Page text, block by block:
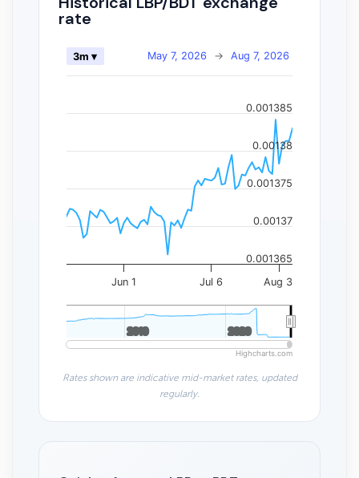
rate
May 7, 2026 → Aug 7, 2026
3m ▾
Jun 1 Jul 6 Aug 3
2010
2010 2020
2020
0.001365
0.00137
0.001375
0.00138
0.001385
Highcharts.com
Rates shown are indicative mid-market rates, updated
regularly.